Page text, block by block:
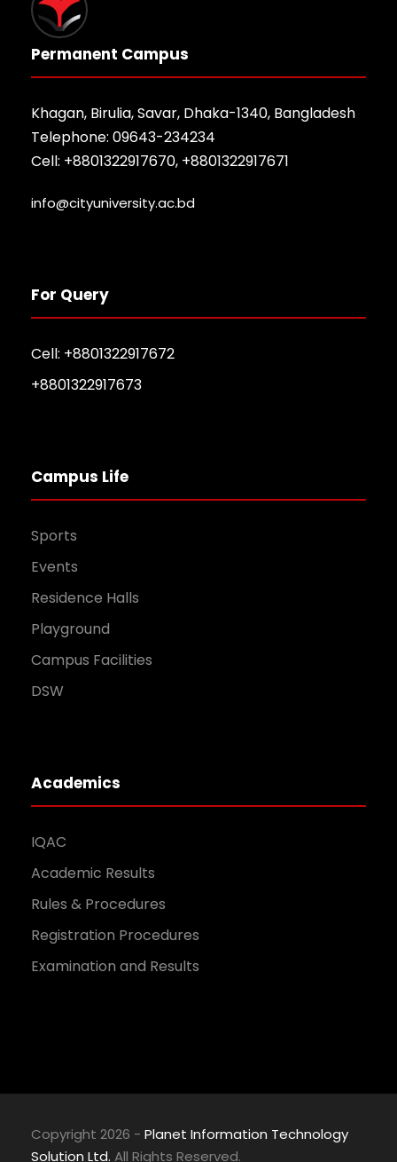
Permanent Campus
Khagan, Birulia, Savar, Dhaka-1340, Bangladesh
Telephone: 09643-234234
Cell: +8801322917670, +8801322917671
info@cityuniversity.ac.bd
For Query
Cell: +8801322917672
+8801322917673
Campus Life
Sports
Events
Residence Halls
Playground
Campus Facilities
DSW
Academics
IQAC
Academic Results
Rules & Procedures
Registration Procedures
Examination and Results
Copyright 2026 - Planet Information Technology
Solution Ltd. All Rights Reserved.